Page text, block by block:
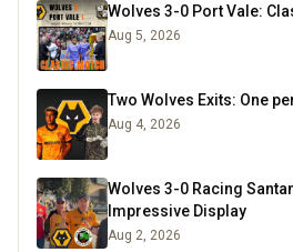
Wolves 3-0 Port Vale:
Aug 5, 2026
Two Wolves Exits: One
Aug 4, 2026
Wolves 3-0 Racing
Impressive Display
Aug 2, 2026